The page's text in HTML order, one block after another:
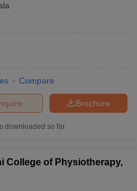
Compare
Brochure
downloaded so far
College of Physiotherapy,